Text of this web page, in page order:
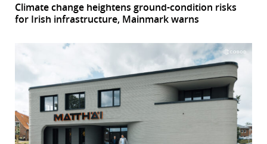
Climate change heightens ground-condition risks
for Irish infrastructure, Mainmark warns